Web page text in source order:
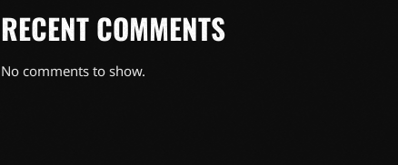
RECENT COMMENTS
No comments to show.